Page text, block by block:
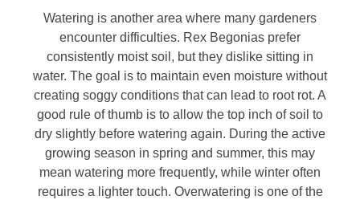
Watering is another area where many gardeners
encounter difficulties. Rex Begonias prefer
consistently moist soil, but they dislike sitting in
water. The goal is to maintain even moisture without
creating soggy conditions that can lead to root rot. A
good rule of thumb is to allow the top inch of soil to
dry slightly before watering again. During the active
growing season in spring and summer, this may
mean watering more frequently, while winter often
requires a lighter touch. Overwatering is one of the